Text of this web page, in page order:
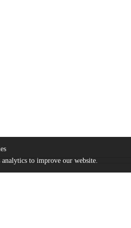
to improve our website.